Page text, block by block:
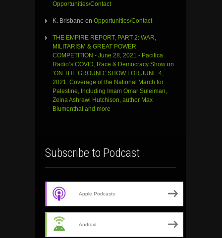
Opportunities/Contact
K. Brisbane on Opportunities/Contact
THE EMPIRE REPORT, PART 2: WAR,
MILITARISM & GREAT POWER
COMPETITION - June 28, 2021 - Pacifica
Radio’s COVID, Race & Democracy Show on
‘ON THE GROUND’ SHOW FOR JUNE 4,
2021: Coverage of the National March for
Palestine, Including Imam Omar Suleiman,
Zeina Ashrawi Hutchison, author Max
Blumenthal and more
Subscribe to Podcast
Apple Podcasts
Android